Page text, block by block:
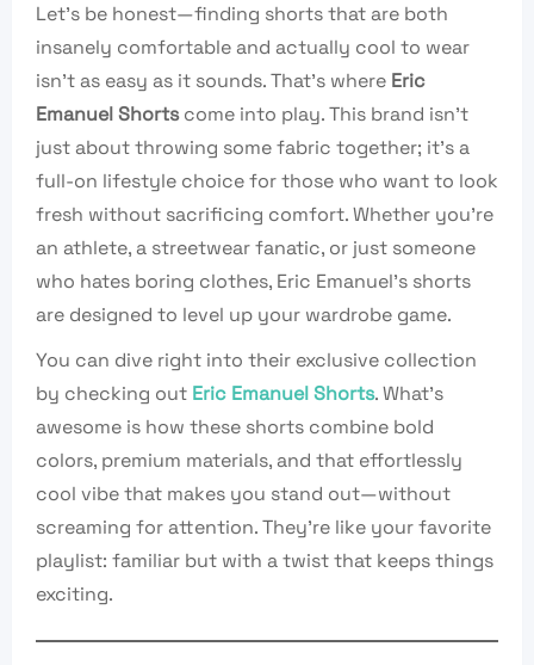
Let’s be honest—finding shorts that are both
insanely comfortable and actually cool to wear
isn’t as easy as it sounds. That’s where Eric
Emanuel Shortscome into play. This brand isn’t
just about throwing some fabric together; it’s a
full-on lifestyle choice for those who want to look
fresh without sacrificing comfort. Whether you’re
an athlete, a streetwear fanatic, or just someone
who hates boring clothes, Eric Emanuel’s shorts
are designed to level up your wardrobe game.
You can dive right into their exclusive collection
by checking out Eric Emanuel Shorts. What’s
awesome is how these shorts combine bold
colors, premium materials, and that effortlessly
cool vibe that makes you stand out—without
screaming for attention. They’re like your favorite
playlist: familiar but with a twist that keeps things
exciting.